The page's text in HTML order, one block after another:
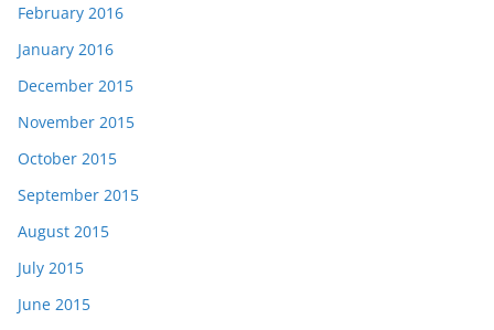
February 2016
January 2016
December 2015
November 2015
October 2015
September 2015
August 2015
July 2015
June 2015